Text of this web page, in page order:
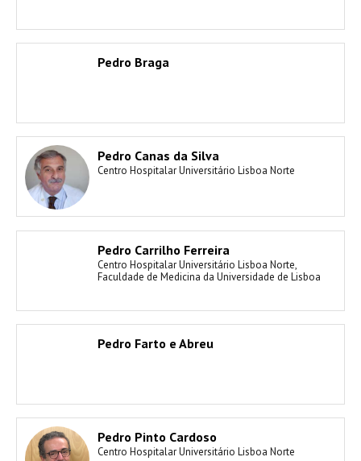
Pedro Braga
Pedro Canas da Silva
Centro Hospitalar Universitário Lisboa Norte
Pedro Carrilho Ferreira
Centro Hospitalar Universitário Lisboa Norte,
Faculdade de Medicina da Universidade de Lisboa
Pedro Farto e Abreu
Pedro Pinto Cardoso
Centro Hospitalar Universitário Lisboa Norte